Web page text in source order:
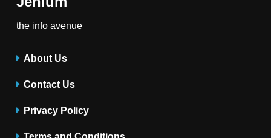
the info avenue
About Us
Contact Us
Privacy Policy